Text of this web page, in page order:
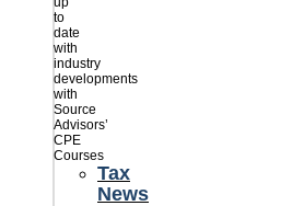
to
date
with
industry
developments
with
Source
Advisors’
CPE
Courses
Tax
News